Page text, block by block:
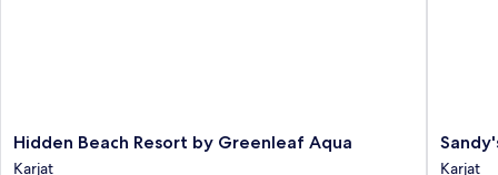
Hidden
Beach
Hidden Beach Resort by Greenleaf Aqua
Karjat
Sandy's
Kinjal
Karjat